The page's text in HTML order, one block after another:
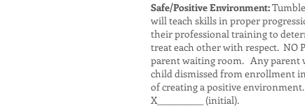
Safe/Positive Environment:
will teach skills in proper
their professional training to
treat each other with respect. NO
parent waiting room. Any parent
child dismissed from enrollment
of creating a positive environment.
X___________ (initial).